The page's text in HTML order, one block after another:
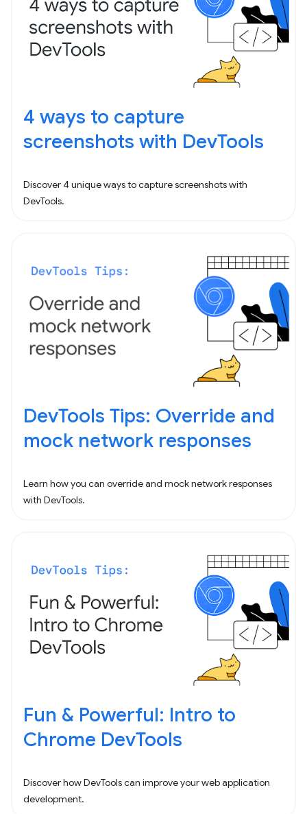
4 ways to capture
screenshots with DevTools
Discover 4 unique ways to capture screenshots with
DevTools.
DevTools Tips: Override and
mock network responses
Learn how you can override and mock network responses
with DevTools.
Fun & Powerful: Intro to
Chrome DevTools
Discover how DevTools can improve your web application
development.